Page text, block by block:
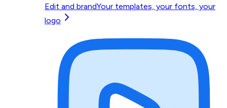
Edit and brandYour templates, your fonts, your
logo